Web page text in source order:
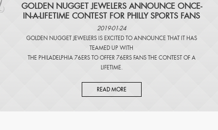
​GOLDEN NUGGET JEWELERS ANNOUNCE ONCE-
IN-A-LIFETIME CONTEST FOR PHILLY SPORTS FANS
2019-01-24
GOLDEN NUGGET JEWELERS IS EXCITED TO ANNOUNCE THAT IT HAS
TEAMED UP WITH
THE PHILADELPHIA 76ERS TO OFFER 76ERS FANS THE CONTEST OF A
LIFETIME.
READ MORE